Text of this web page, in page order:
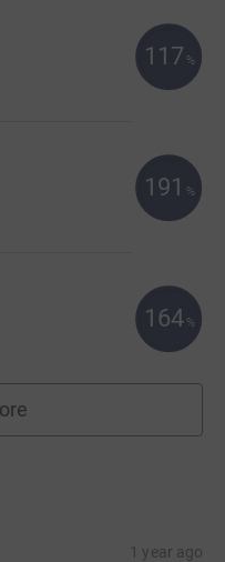
117 %
191 %
164 %
1 year ago